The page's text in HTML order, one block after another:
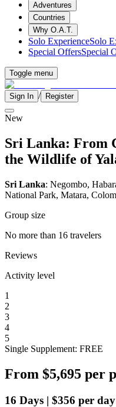
Adventures
Countries
Why O.A.T.
Solo ExperienceSolo
Special OffersSpecial
Toggle menu
Sign In / Register
New
Sri Lanka: From
the Wildlife of
Sri Lanka: Negombo,
National Park, Matara,
Group size
No more than 16 travelers
Reviews
Activity level
1
2
3
4
5
Single Supplement: FREE
From $5,695 per
16 Days | $356 per day